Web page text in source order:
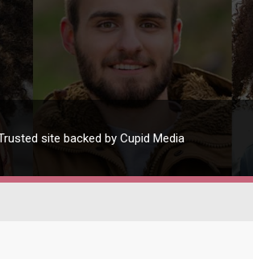
site backed by Cupid Media